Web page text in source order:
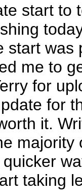
start to
start was
me to
for
for
it.
taking